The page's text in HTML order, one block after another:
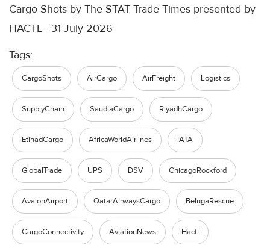
Cargo Shots by The STAT Trade Times presented by
HACTL - 31 July 2026
Tags:
CargoShots AirCargo AirFreight Logistics
SupplyChain SaudiaCargo RiyadhCargo
EtihadCargo AfricaWorldAirlines IATA
GlobalTrade UPS DSV ChicagoRockford
AvalonAirport QatarAirwaysCargo BelugaRescue
CargoConnectivity AviationNews Hactl